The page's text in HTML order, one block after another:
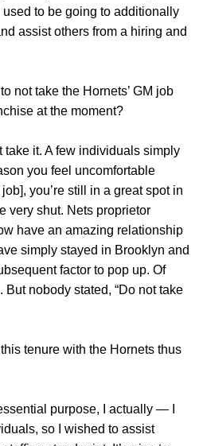
to be going to additionally
assist others from a hiring and
not take the Hornets’ GM job
at the moment?
take it. A few individuals simply
you feel uncomfortable
you’re still in a great spot in
very shut. Nets proprietor
have an amazing relationship
simply stayed in Brooklyn and
factor to pop up. Of
But nobody stated, “Do not take
tenure with the Hornets thus
purpose, I actually — I
so I wished to assist